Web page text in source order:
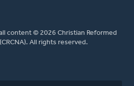
content © 2026 Christian Reformed
All rights reserved.